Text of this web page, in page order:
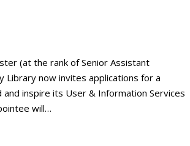
(at the rank of Senior Assistant
now invites applications for a
inspire its User & Information Services
will…